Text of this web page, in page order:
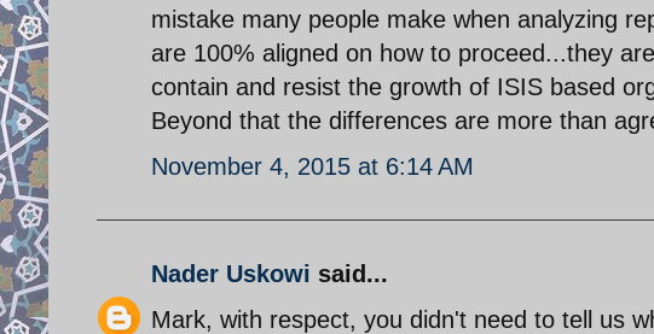
mistake many people make when analyzing
are 100% aligned on how to proceed...they
contain and resist the growth of ISIS based
Beyond that the differences are more than
November 4, 2015 at 6:14 AM
Nader Uskowi said...
Mark, with respect, you didn't need to tell us